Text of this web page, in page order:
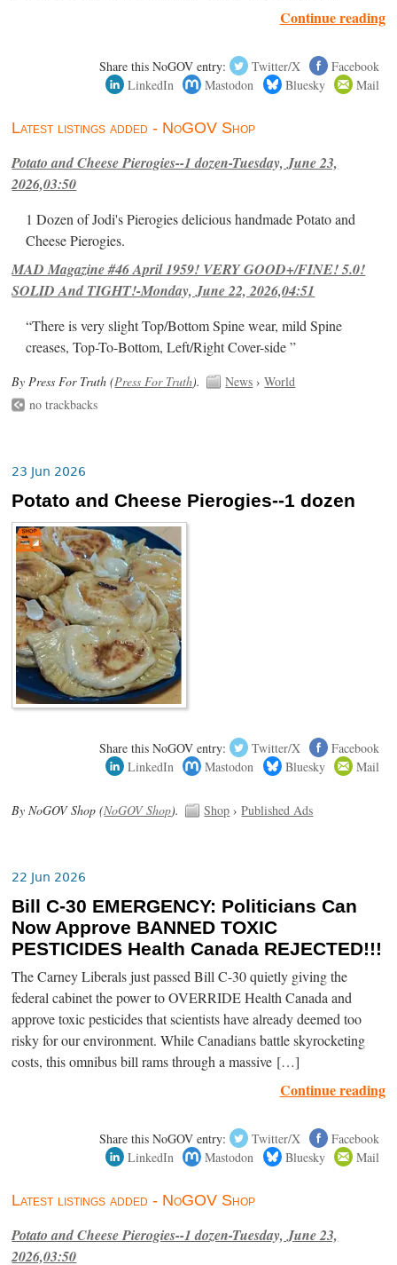
Continue reading
Share this NoGOV entry: Twitter/X
Facebook
LinkedIn
Mastodon Bluesky Mail
Latest listings added - NoGOV Shop
Potato and Cheese Pierogies--1 dozen-Tuesday, June 23,
2026,03:50
1 Dozen of Jodi's Pierogies delicious handmade Potato and
Cheese Pierogies.
MAD Magazine #46 April 1959! VERY GOOD+/FINE! 5.0!
SOLID And TIGHT!-Monday, June 22, 2026,04:51
“There is very slight Top/Bottom Spine wear, mild Spine
creases, Top-To-Bottom, Left/Right Cover-side ”
By Press For Truth (Press For Truth). News ›World
no trackbacks
23 Jun 2026
Potato and Cheese Pierogies--1 dozen
Share this NoGOV entry: Twitter/X
Facebook
LinkedIn
Mastodon Bluesky Mail
By NoGOV Shop (NoGOV Shop). Shop ›Published Ads
22 Jun 2026
Bill C-30 EMERGENCY: Politicians Can
Now Approve BANNED TOXIC
PESTICIDES Health Canada REJECTED!!!
The Carney Liberals just passed Bill C-30 quietly giving the
federal cabinet the power to OVERRIDE Health Canada and
approve toxic pesticides that scientists have already deemed too
risky for our environment. While Canadians battle skyrocketing
costs, this omnibus bill rams through a massive […]
Continue reading
Share this NoGOV entry: Twitter/X
Facebook
LinkedIn
Mastodon Bluesky Mail
Latest listings added - NoGOV Shop
Potato and Cheese Pierogies--1 dozen-Tuesday, June 23,
2026,03:50